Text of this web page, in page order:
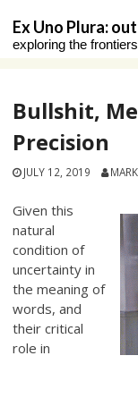
content
Ex Uno Plura:
exploring the
Bullshit,
Precision
JULY 12, 2019
Given this
natural
condition of
uncertainty in
the meaning of
words, and
their critical
role in